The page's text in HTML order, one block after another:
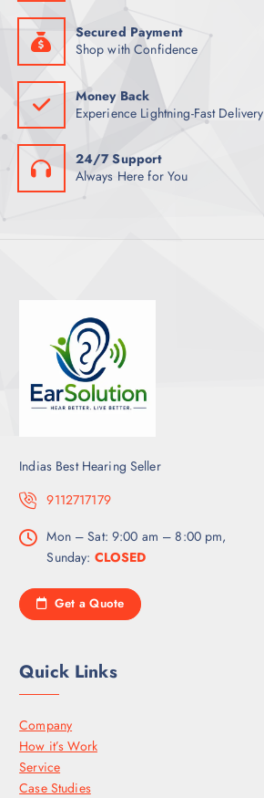
Secured Payment
Shop with Confidence
Money Back
Experience Lightning-Fast Delivery
24/7 Support
Always Here for You
Indias Best Hearing Seller
9112717179
Mon – Sat: 9:00 am – 8:00 pm,
Sunday: CLOSED
Get a Quote
Quick Links
Company
How it’s Work
Service
Case Studies